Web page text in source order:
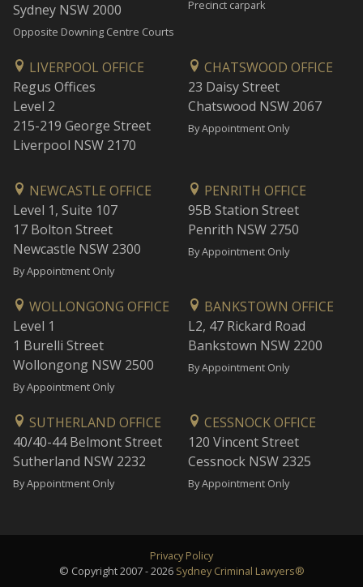
Sydney NSW 2000
Opposite Downing Centre Courts
Precinct carpark
LIVERPOOL OFFICE
Regus Offices
Level 2
215-219 George Street
Liverpool NSW 2170
CHATSWOOD OFFICE
23 Daisy Street
Chatswood NSW 2067
By Appointment Only
NEWCASTLE OFFICE
Level 1, Suite 107
17 Bolton Street
Newcastle NSW 2300
By Appointment Only
PENRITH OFFICE
95B Station Street
Penrith NSW 2750
By Appointment Only
WOLLONGONG OFFICE
Level 1
1 Burelli Street
Wollongong NSW 2500
By Appointment Only
BANKSTOWN OFFICE
L2, 47 Rickard Road
Bankstown NSW 2200
By Appointment Only
SUTHERLAND OFFICE
40/40-44 Belmont Street
Sutherland NSW 2232
By Appointment Only
CESSNOCK OFFICE
120 Vincent Street
Cessnock NSW 2325
By Appointment Only
Privacy Policy
© Copyright 2007 - 2026 Sydney Criminal Lawyers®